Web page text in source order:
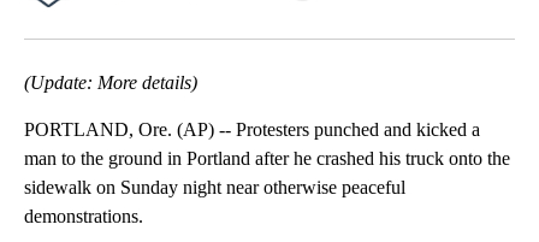
(Update: More details)
PORTLAND, Ore. (AP) -- Protesters punched and kicked a
man to the ground in Portland after he crashed his truck onto the
sidewalk on Sunday night near otherwise peaceful
demonstrations.